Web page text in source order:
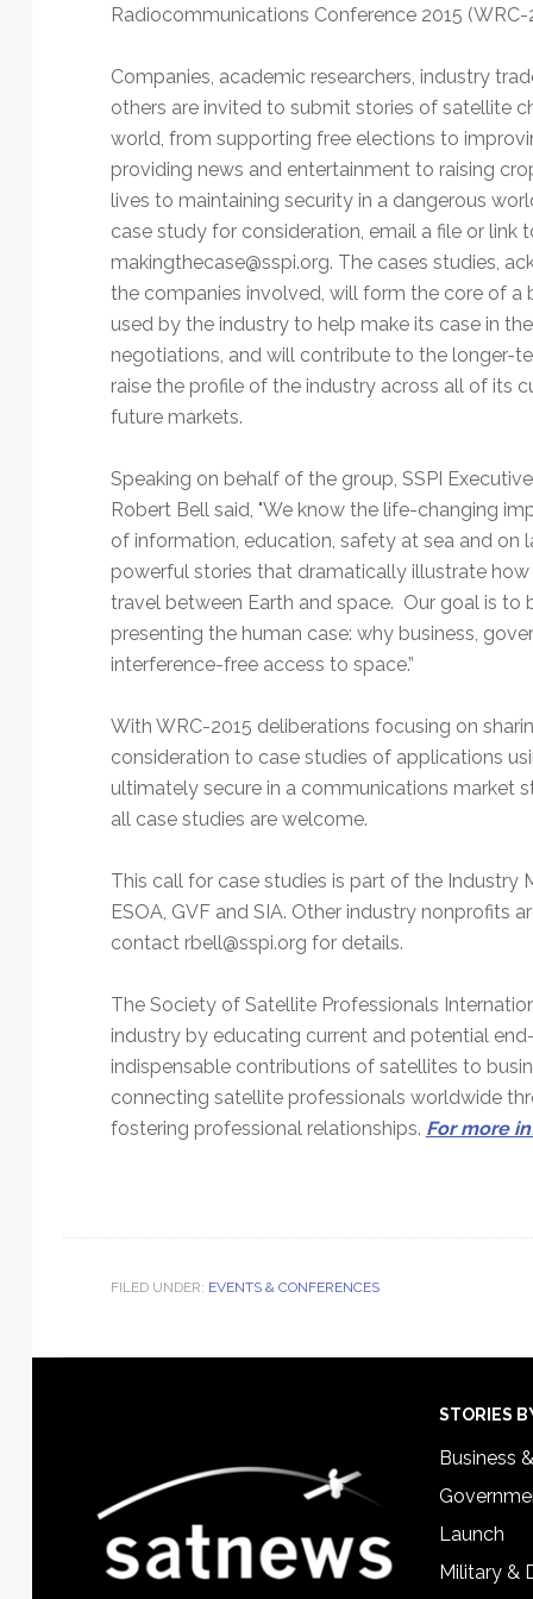
Radiocommunications Conference 2015 (WRC-
Companies, academic researchers, industry
others are invited to submit stories of satellite
world, from supporting free elections to
providing news and entertainment to raising
lives to maintaining security in a dangerous
case study for consideration, email a file or link
makingthecase@sspi.org. The cases studies,
the companies involved, will form the core of a
used by the industry to help make its case in
negotiations, and will contribute to the longer-
raise the profile of the industry across all of its
future markets.
Speaking on behalf of the group, SSPI
Robert Bell said, "We know the life-changing
of information, education, safety at sea and on
powerful stories that dramatically illustrate
travel between Earth and space. Our goal is to
presenting the human case: why business,
interference-free access to space.”
With WRC-2015 deliberations focusing on
consideration to case studies of applications
ultimately secure in a communications market
all case studies are welcome.
This call for case studies is part of the Industry
ESOA, GVF and SIA. Other industry nonprofits
contact rbell@sspi.org for details.
The Society of Satellite Professionals
industry by educating current and potential
indispensable contributions of satellites to
connecting satellite professionals worldwide
fostering professional relationships. For more
FILED UNDER: EVENTS & CONFERENCES
STORIES
Business
Launch
Military &